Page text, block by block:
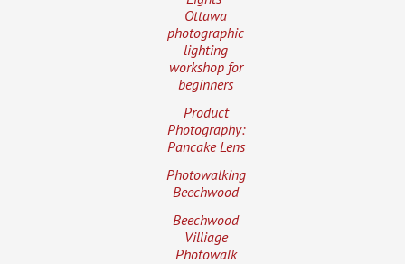
Ottawa
photographic
lighting
workshop for
beginners
Product
Photography:
Pancake Lens
Photowalking
Beechwood
Beechwood
Villiage
Photowalk